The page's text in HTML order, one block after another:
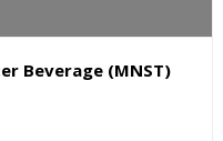
Beverage (MNST)